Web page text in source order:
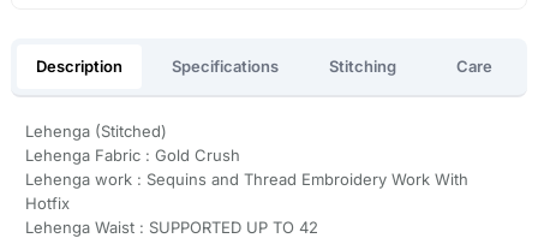
Description Specifications Stitching Care
Lehenga (Stitched)
Lehenga Fabric : Gold Crush
Lehenga work : Sequins and Thread Embroidery Work With
Hotfix
Lehenga Waist : SUPPORTED UP TO 42